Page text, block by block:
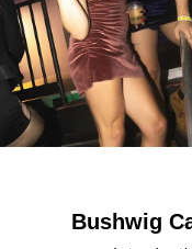
Bushwig